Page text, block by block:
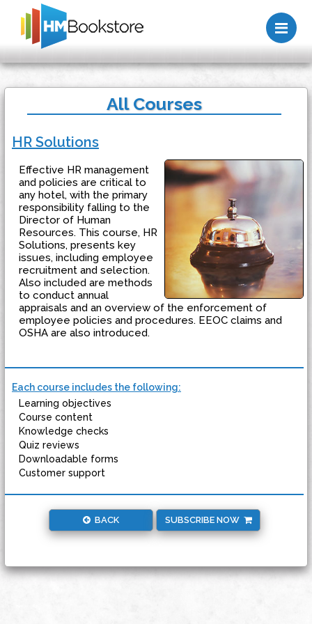
All Courses
HR Solutions
Effective HR management
and policies are critical to
any hotel, with the primary
responsibility falling to the
Director of Human
Resources. This course, HR
Solutions, presents key
issues, including employee
recruitment and selection.
Also included are methods
to conduct annual
appraisals and an overview of the enforcement of
employee policies and procedures. EEOC claims and
OSHA are also introduced.
Each course includes the following:
Learning objectives
Course content
Knowledge checks
Quiz reviews
Downloadable forms
Customer support
BACK SUBSCRIBE NOW